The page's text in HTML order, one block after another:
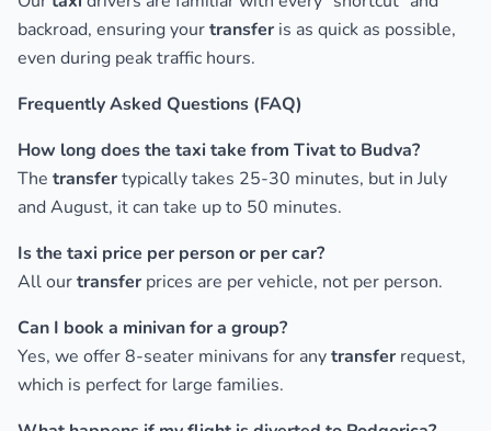
backroad, ensuring yourtransfer is as quick as possible,
even during peak traffic hours.
Frequently Asked Questions (FAQ)
How long does the taxi take from Tivat to Budva?
The transfertypically takes 25-30 minutes, but in July
and August, it can take up to 50 minutes.
Is the taxi price per person or per car?
All ourtransfer prices are per vehicle, not per person.
Can I book a minivan for a group?
Yes, we offer 8-seater minivans for anytransfer request,
which is perfect for large families.